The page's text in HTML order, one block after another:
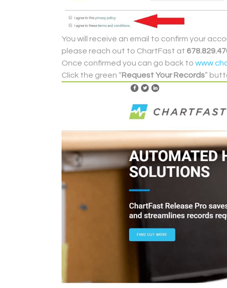
You will receive an email to confirm your
please reach out to ChartFast at
Once confirmed you can go back to
Click the green “Request Your Records”